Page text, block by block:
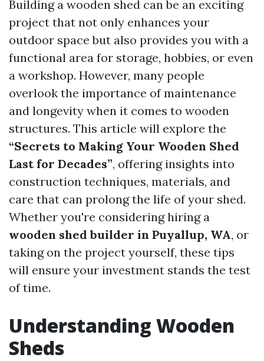
Building a wooden shed can be an exciting
project that not only enhances your
outdoor space but also provides you with a
functional area for storage, hobbies, or even
a workshop. However, many people
overlook the importance of maintenance
and longevity when it comes to wooden
structures. This article will explore the
“Secrets to Making Your Wooden Shed
Last for Decades”, offering insights into
construction techniques, materials, and
care that can prolong the life of your shed.
Whether you're considering hiring a
wooden shed builder in Puyallup, WA, or
taking on the project yourself, these tips
will ensure your investment stands the test
of time.
Understanding Wooden
Sheds